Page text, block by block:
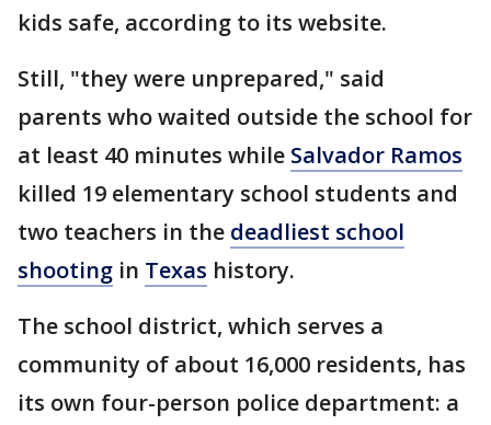
kids safe, according to its website.
Still, "they were unprepared," said
parents who waited outside the school for
at least 40 minutes while Salvador Ramos
killed 19 elementary school students and
two teachers in the deadliest school
shooting in Texas history.
The school district, which serves a
community of about 16,000 residents, has
its own four-person police department: a